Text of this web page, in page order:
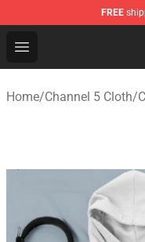
FREE
Open menu
Channel 5 Store -
Home/Channel 5 Cloth/